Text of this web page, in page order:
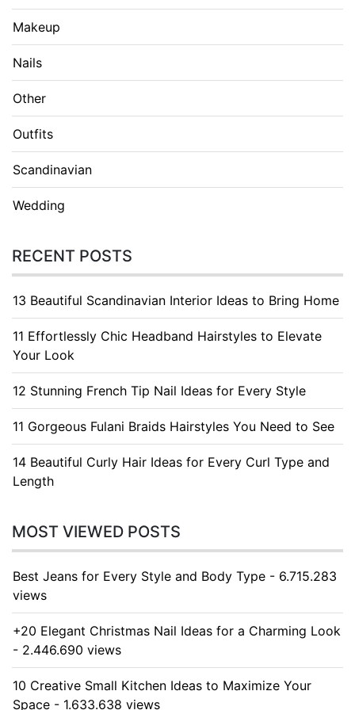
Makeup
Nails
Other
Outfits
Scandinavian
Wedding
RECENT POSTS
13 Beautiful Scandinavian Interior Ideas to Bring Home
11 Effortlessly Chic Headband Hairstyles to Elevate
Your Look
12 Stunning French Tip Nail Ideas for Every Style
11 Gorgeous Fulani Braids Hairstyles You Need to See
14 Beautiful Curly Hair Ideas for Every Curl Type and
Length
MOST VIEWED POSTS
Best Jeans for Every Style and Body Type - 6.715.283
views
+20 Elegant Christmas Nail Ideas for a Charming Look
- 2.446.690 views
10 Creative Small Kitchen Ideas to Maximize Your
Space - 1.633.638 views